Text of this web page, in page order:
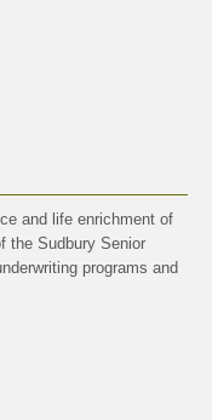
and life enrichment of
the Sudbury Senior
programs and